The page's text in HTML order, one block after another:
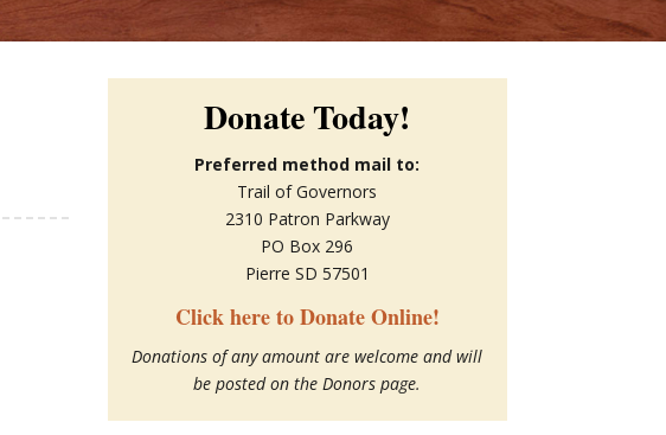
Donate Today!
Preferred method mail to:
Trail of Governors
2310 Patron Parkway
PO Box 296
Pierre SD 57501
Click here to Donate Online!
Donations of any amount are welcome and will
be posted on the Donors page.